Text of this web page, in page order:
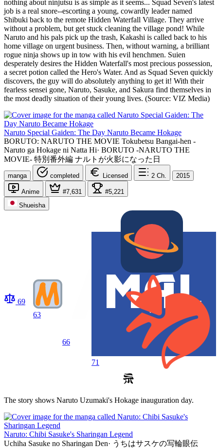
nothing about ninjutsu is as simple as it seems... Squad Seven's latest
job is a real snore--escorting a young, cowardly leader named
Shibuki back to the remote Hidden Waterfall Village. They arrive
without a problem, but get stuck cleaning the village pond! While
Naruto and his pals pick up the trash, Kakashi is called back to his
home village on urgent business. Then, without warning, a brilliant
rogue ninja shows up in tow with his evil henchmen. Suien
desperately desires the Hidden Waterfall's most precious possession,
a secret potion called the Hero's Water. And as Squad Seven quickly
discovers, the guy will do absolutely anything to get it! With their
fearless sensei gone, Naruto, Sasuke, and Sakura find themselves in
the most deadly situation of their young lives. (Source: VIZ Media)
Naruto Special Gaiden: The Day Naruto Became Hokage
BORUTO: NARUTO THE MOVIE Tokubetsu Bangai-hen -
Naruto ga Hokage ni Natta Hi· BORUTO -NARUTO THE
MOVIE- 特別番外編 ナルトが火影になった日
manga completed Licensed 2 Ch. 2015
Anime #7,631
#5,221
Shueisha
69
63
66
71
The story shows Naruto Uzumaki's Hokage inauguration day.
Naruto: Chibi Sasuke's Sharingan Legend
Uchiha Sasuke no Sharingan Den· うちはサスケの写輪眼伝